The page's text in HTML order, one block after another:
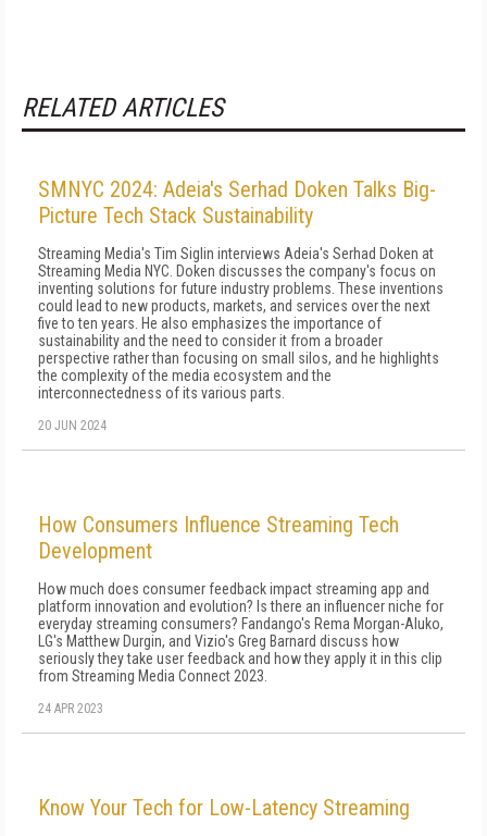
RELATED ARTICLES
SMNYC 2024: Adeia's Serhad Doken Talks Big-
Picture Tech Stack Sustainability
Streaming Media's Tim Siglin interviews Adeia's Serhad Doken at
Streaming Media NYC. Doken discusses the company's focus on
inventing solutions for future industry problems. These inventions
could lead to new products, markets, and services over the next
five to ten years. He also emphasizes the importance of
sustainability and the need to consider it from a broader
perspective rather than focusing on small silos, and he highlights
the complexity of the media ecosystem and the
interconnectedness of its various parts.
20 JUN 2024
How Consumers Influence Streaming Tech
Development
How much does consumer feedback impact streaming app and
platform innovation and evolution? Is there an influencer niche for
everyday streaming consumers? Fandango's Rema Morgan-Aluko,
LG's Matthew Durgin, and Vizio's Greg Barnard discuss how
seriously they take user feedback and how they apply it in this clip
from Streaming Media Connect 2023.
24 APR 2023
Know Your Tech for Low-Latency Streaming